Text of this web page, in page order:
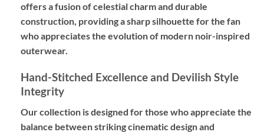
offers a fusion of celestial charm and durable
construction, providing a sharp silhouette for the fan
who appreciates the evolution of modern noir-inspired
outerwear.
Hand-Stitched Excellence and Devilish Style
Integrity
Our collection is designed for those who appreciate the
balance between striking cinematic design and